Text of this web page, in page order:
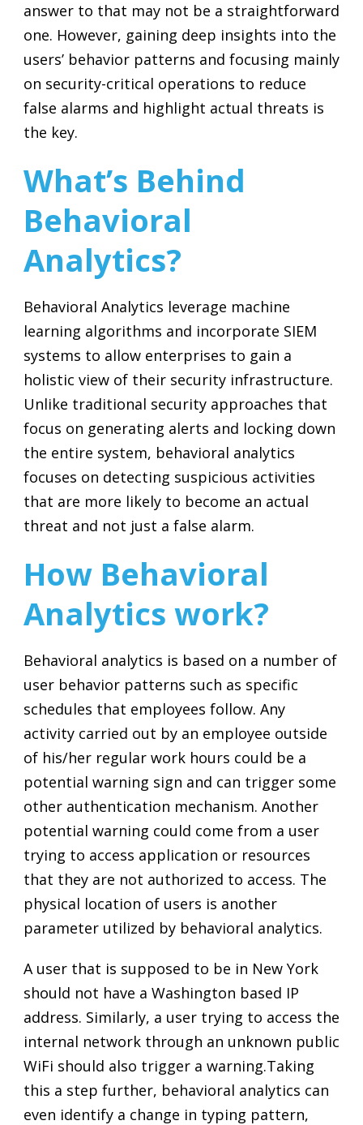
answer to that may not be a straightforward
one. However, gaining deep insights into the
users’ behavior patterns and focusing mainly
on security-critical operations to reduce
false alarms and highlight actual threats is
the key.
What’s Behind
Behavioral
Analytics?
Behavioral Analytics leverage machine
learning algorithms and incorporate SIEM
systems to allow enterprises to gain a
holistic view of their security infrastructure.
Unlike traditional security approaches that
focus on generating alerts and locking down
the entire system, behavioral analytics
focuses on detecting suspicious activities
that are more likely to become an actual
threat and not just a false alarm.
How Behavioral
Analytics work?
Behavioral analytics is based on a number of
user behavior patterns such as specific
schedules that employees follow. Any
activity carried out by an employee outside
of his/her regular work hours could be a
potential warning sign and can trigger some
other authentication mechanism. Another
potential warning could come from a user
trying to access application or resources
that they are not authorized to access. The
physical location of users is another
parameter utilized by behavioral analytics.
A user that is supposed to be in New York
should not have a Washington based IP
address. Similarly, a user trying to access the
internal network through an unknown public
WiFi should also trigger a warning.Taking
this a step further, behavioral analytics can
even identify a change in typing pattern,